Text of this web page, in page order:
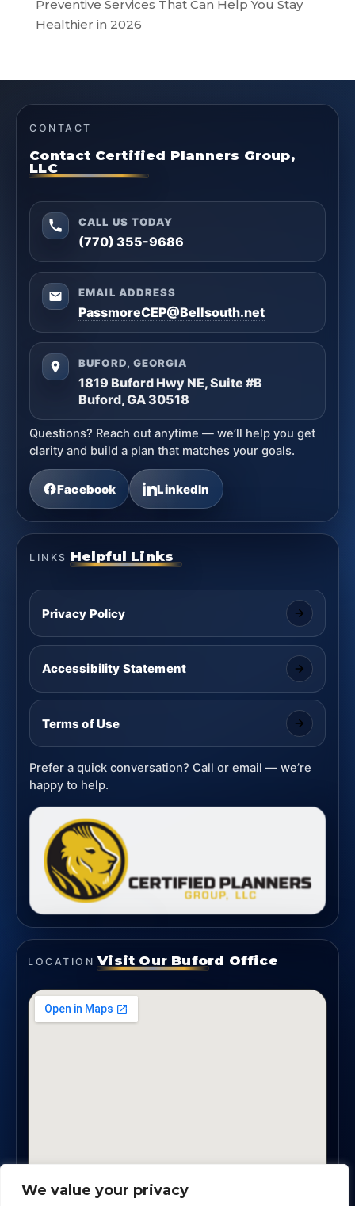
We value your privacy
Preventive Services That Can Help You Stay
Healthier in 2026
CONTACT
Contact Certified Planners Group,
LLC
CALL US TODAY
(770) 355-9686
EMAIL ADDRESS
PassmoreCEP@Bellsouth.net
BUFORD, GEORGIA
1819 Buford Hwy NE, Suite #B
Buford, GA 30518
Questions? Reach out anytime — we’ll help you get
clarity and build a plan that matches your goals.
Facebook LinkedIn
LINKS Helpful Links
Privacy Policy
Accessibility Statement
Terms of Use
Prefer a quick conversation? Call or email — we’re
happy to help.
LOCATION Visit Our Buford Office